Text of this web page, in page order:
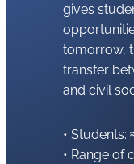
gives
tomorrow,
transfer
and civil
• Students:
• Range of